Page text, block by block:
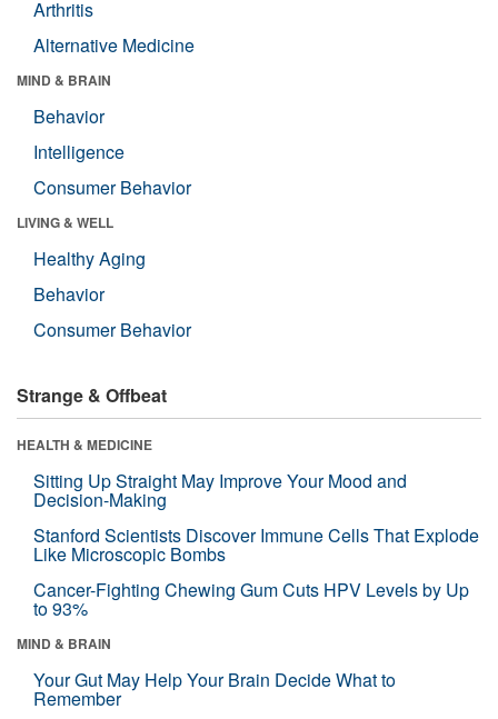
Arthritis
Alternative Medicine
MIND & BRAIN
Behavior
Intelligence
Consumer Behavior
LIVING & WELL
Healthy Aging
Behavior
Consumer Behavior
Strange & Offbeat
HEALTH & MEDICINE
Sitting Up Straight May Improve Your Mood and
Decision-Making
Stanford Scientists Discover Immune Cells That Explode
Like Microscopic Bombs
Cancer-Fighting Chewing Gum Cuts HPV Levels by Up
to 93%
MIND & BRAIN
Your Gut May Help Your Brain Decide What to
Remember